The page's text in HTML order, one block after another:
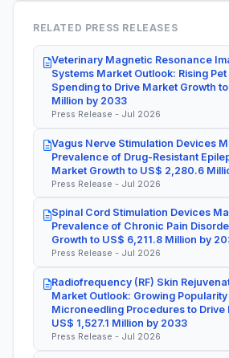
RELATED PRESS RELEASES
Veterinary Magnetic Resonance
Systems Market Outlook: Rising
Spending to Drive Market Growth
Million by 2033
Press Release - Jul 2026
Vagus Nerve Stimulation Devices
Prevalence of Drug-Resistant
Market Growth to US$ 2,280.6
Press Release - Jul 2026
Spinal Cord Stimulation Devices
Prevalence of Chronic Pain
Growth to US$ 6,211.8 Million by
Press Release - Jul 2026
Radiofrequency (RF) Skin
Market Outlook: Growing Popularity
Microneedling Procedures to Drive
US$ 1,527.1 Million by 2033
Press Release - Jul 2026